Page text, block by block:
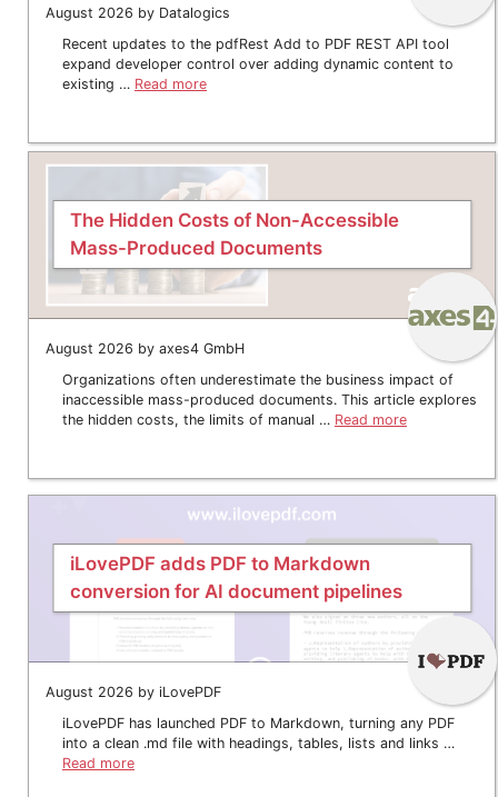
August 2026 by Datalogics
Recent updates to the pdfRest Add to PDF REST API tool
expand developer control over adding dynamic content to
existing … Read more
The Hidden Costs of Non-Accessible
Mass-Produced Documents
August 2026 by axes4 GmbH
Organizations often underestimate the business impact of
inaccessible mass-produced documents. This article explores
the hidden costs, the limits of manual … Read more
iLovePDF adds PDF to Markdown
conversion for AI document pipelines
August 2026 by iLovePDF
iLovePDF has launched PDF to Markdown, turning any PDF
into a clean .md file with headings, tables, lists and links …
Read more